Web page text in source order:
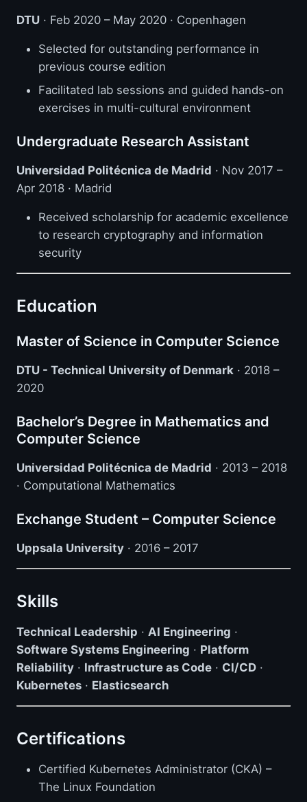
DTU · Feb 2020 – May 2020 · Copenhagen
Selected for outstanding performance in
previous course edition
Facilitated lab sessions and guided hands-on
exercises in multi-cultural environment
Undergraduate Research Assistant
Universidad Politécnica de Madrid · Nov 2017 –
Apr 2018 · Madrid
Received scholarship for academic excellence
to research cryptography and information
security
Education
Master of Science in Computer Science
DTU - Technical University of Denmark · 2018 –
2020
Bachelor’s Degree in Mathematics and
Computer Science
Universidad Politécnica de Madrid · 2013 – 2018
· Computational Mathematics
Exchange Student – Computer Science
Uppsala University · 2016 – 2017
Skills
Technical Leadership · AI Engineering ·
Software Systems Engineering · Platform
Reliability · Infrastructure as Code · CI/CD ·
Kubernetes · Elasticsearch
Certifications
Certified Kubernetes Administrator (CKA) –
The Linux Foundation